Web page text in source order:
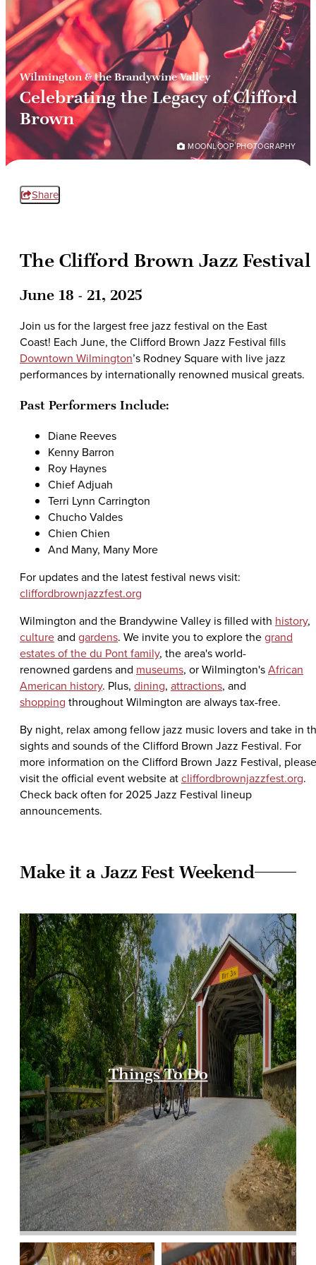
Wilmington & the Brandywine Valley
Celebrating the Legacy of Clifford
Brown
MOONLOOP PHOTOGRAPHY
Share
The Clifford Brown Jazz Festival
June 18 - 21, 2025
Join us for the largest free jazz festival on the East
Coast! Each June, the Clifford Brown Jazz Festival fills
Downtown Wilmington’s Rodney Square with live jazz
performances by internationally renowned musical greats.
Past Performers Include:
Diane Reeves
Kenny Barron
Roy Haynes
Chief Adjuah
Terri Lynn Carrington
Chucho Valdes
Chien Chien
And Many, Many More
For updates and the latest festival news visit:
cliffordbrownjazzfest.org
Wilmington and the Brandywine Valley is filled with history,
cultureand gardens. We invite you to explore thegrand
estates of the du Pont family, the area's world-
renowned gardens and museums, or Wilmington'sAfrican
American history. Plus, dining, attractions, and
shopping throughout Wilmington are always tax-free.
By night, relax among fellow jazz music lovers and take in
sights and sounds of the Clifford Brown Jazz Festival. For
more information on the Clifford Brown Jazz Festival, please
visit the official event website atcliffordbrownjazzfest.org.
Check back often for 2025 Jazz Festival lineup
announcements.
Make it a Jazz Fest Weekend
Things To Do